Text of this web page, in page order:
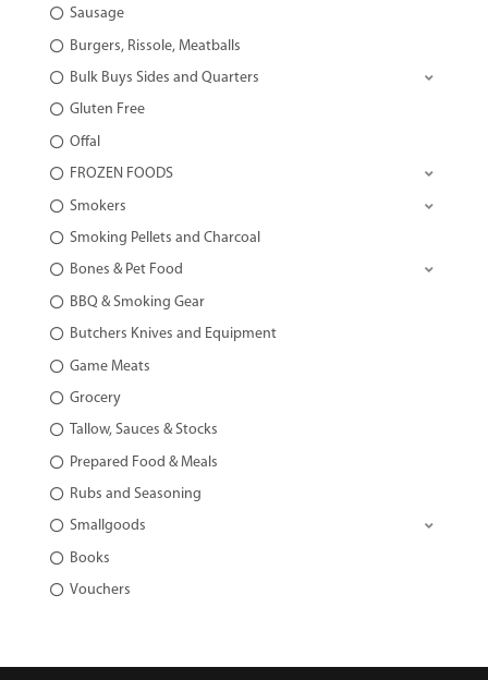
Sausage
Burgers, Rissole, Meatballs
Bulk Buys Sides and Quarters
Gluten Free
Offal
FROZEN FOODS
Smokers
Smoking Pellets and Charcoal
Bones & Pet Food
BBQ & Smoking Gear
Butchers Knives and Equipment
Game Meats
Grocery
Tallow, Sauces & Stocks
Prepared Food & Meals
Rubs and Seasoning
Smallgoods
Books
Vouchers